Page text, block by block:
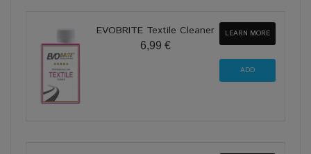
EVOBRITE Textile Cleaner
6,99 €
LEARN MORE